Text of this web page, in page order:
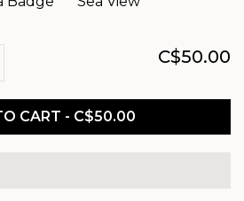
C$50.00
CART - C$50.00